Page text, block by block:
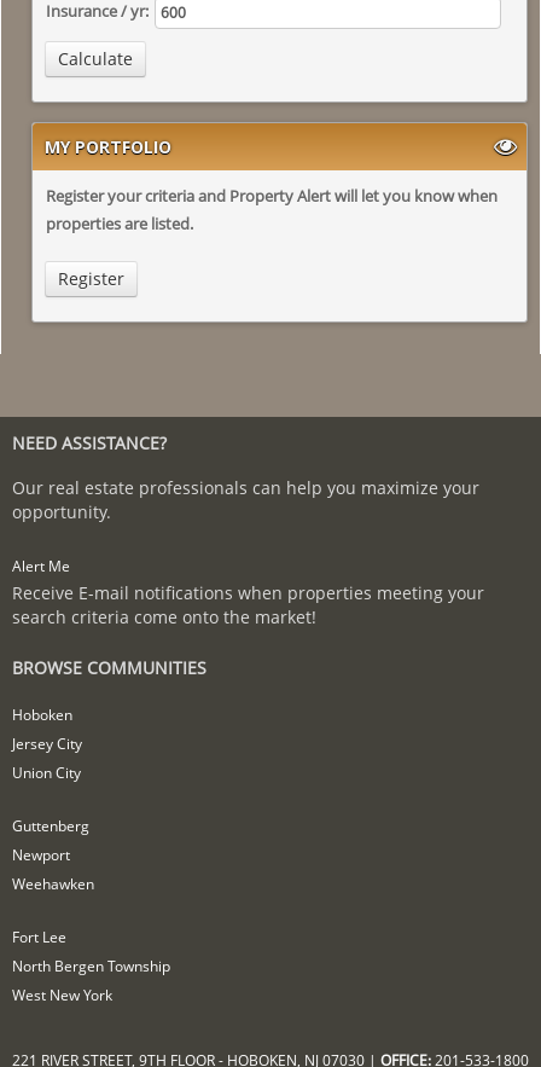
Insurance / yr:
Calculate
MY PORTFOLIO
Register your criteria and Property Alert will let you know when
properties are listed.
Register
NEED ASSISTANCE?
Our real estate professionals can help you maximize your
opportunity.
Alert Me
Receive E-mail notifications when properties meeting your
search criteria come onto the market!
BROWSE COMMUNITIES
Hoboken
Jersey City
Union City
Guttenberg
Newport
Weehawken
Fort Lee
North Bergen Township
West New York
221 RIVER STREET, 9TH FLOOR - HOBOKEN, NJ 07030 | OFFICE:201-533-1800